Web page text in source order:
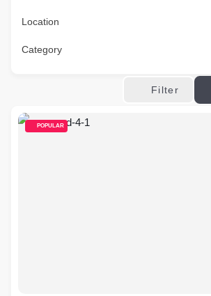
Location
Category
Filter
POPULAR